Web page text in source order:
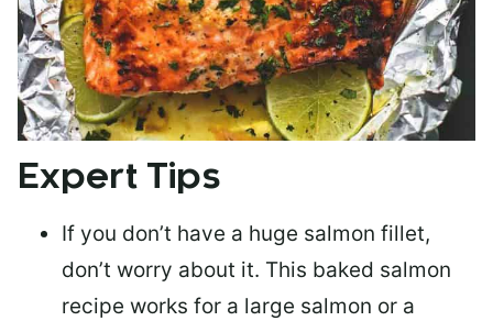
Expert Tips
If you don’t have a huge salmon fillet,
don’t worry about it. This baked salmon
recipe works for a large salmon or a